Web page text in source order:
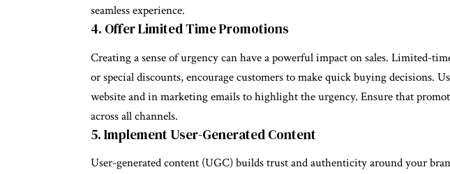
seamless experience.
4. Offer Limited Time Promotions
Creating a sense of urgency can have a powerful impact on sales. Limited-
or special discounts, encourage customers to make quick buying decisions.
website and in marketing emails to highlight the urgency. Ensure that
across all channels.
5. Implement User-Generated Content
User-generated content (UGC) builds trust and authenticity around your